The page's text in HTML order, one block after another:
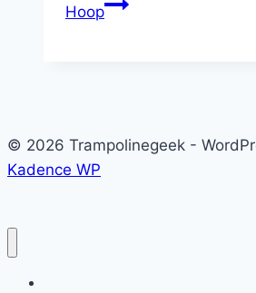
Hoop
© 2026 Trampolinegeek -
Kadence WP